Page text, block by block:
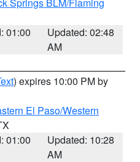
01:00
Updated: 02:48
AM
) expires 10:00 PM by
El Paso/Western
01:00
Updated: 10:28
AM